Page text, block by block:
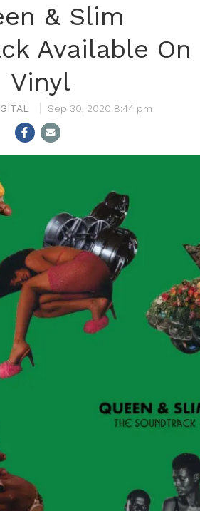
& Slim
Available On
Vinyl
Sep 30, 2020 8:44 pm